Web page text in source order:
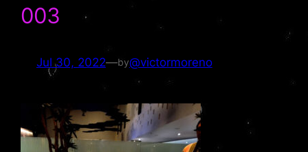
003
Jul 30, 2022—by@victormoreno